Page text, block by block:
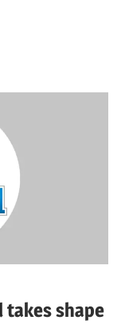
takes shape